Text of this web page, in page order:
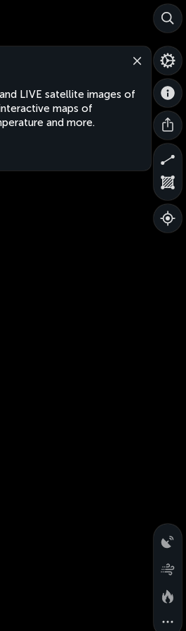
LIVE satellite images of
maps of
and more.